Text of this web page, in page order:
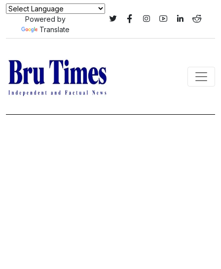
Powered by
Translate